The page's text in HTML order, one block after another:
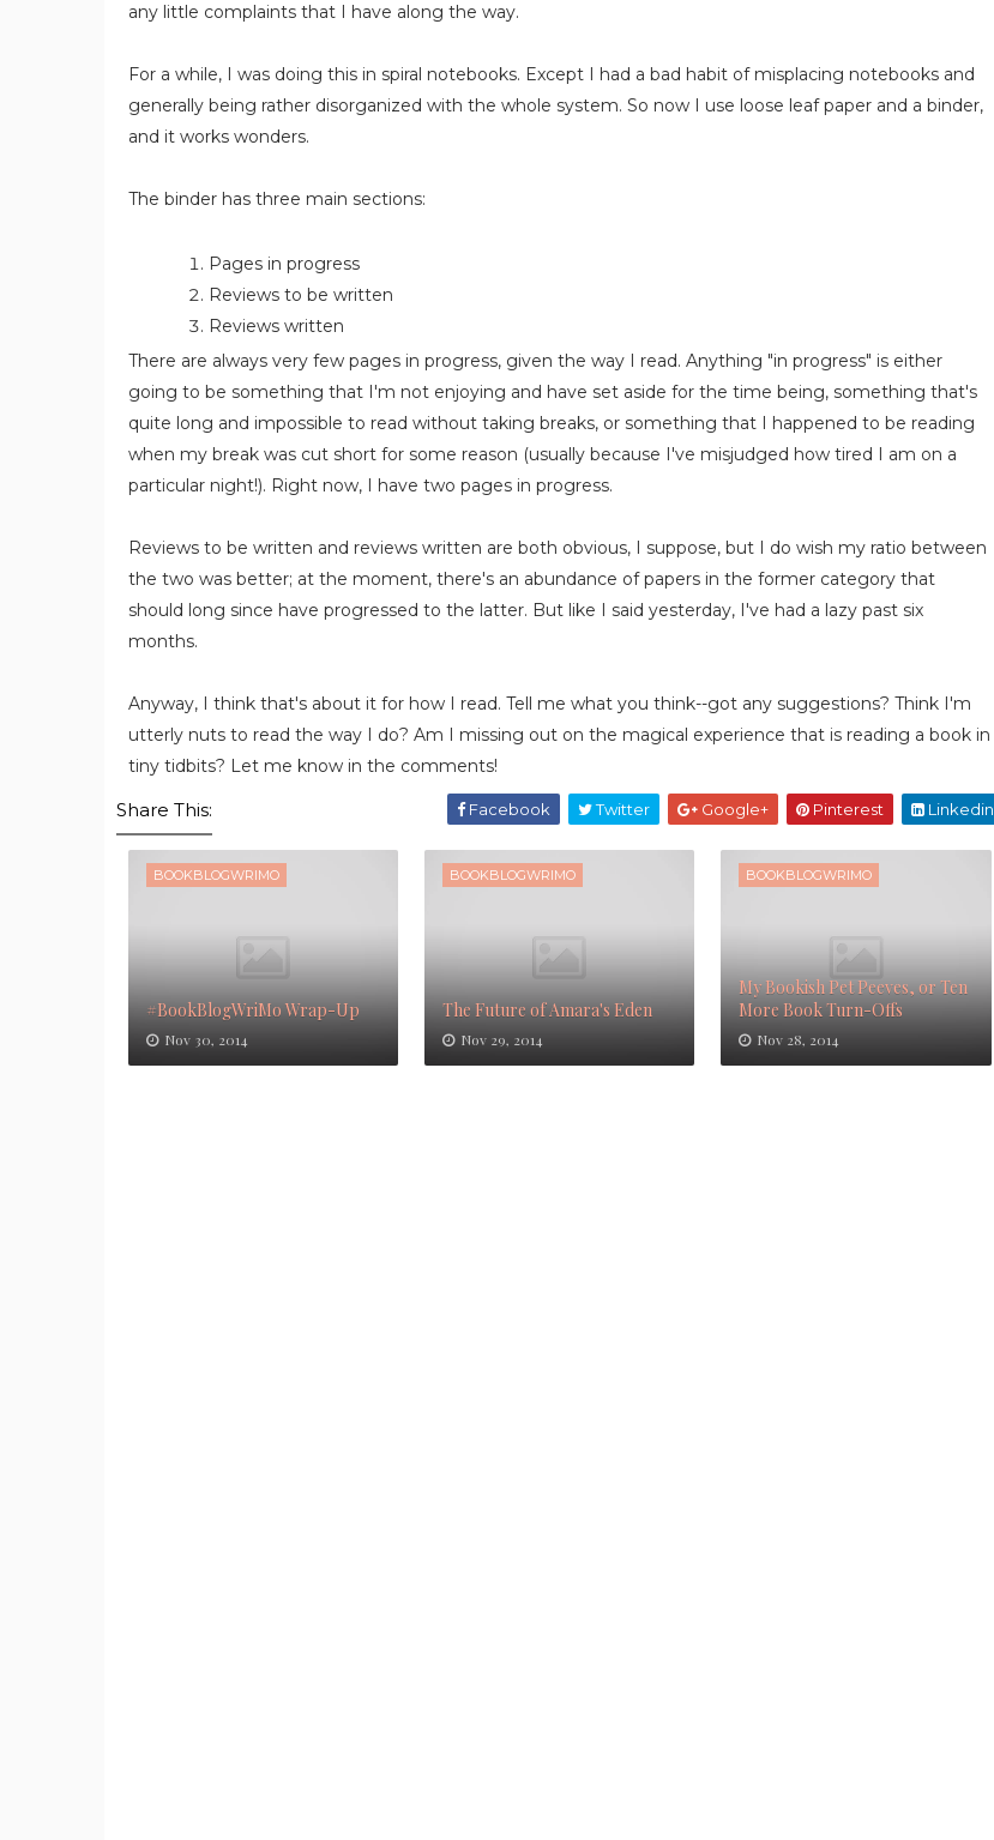
any little complaints that I have along the way.
For a while, I was doing this in spiral notebooks. Except I had a bad habit of misplacing notebooks and
generally being rather disorganized with the whole system. So now I use loose leaf paper and a binder,
and it works wonders.
The binder has three main sections:
Pages in progress
Reviews to be written
Reviews written
There are always very few pages in progress, given the way I read. Anything "in progress" is either
going to be something that I'm not enjoying and have set aside for the time being, something that's
quite long and impossible to read without taking breaks, or something that I happened to be reading
when my break was cut short for some reason (usually because I've misjudged how tired I am on a
particular night!). Right now, I have two pages in progress.
Reviews to be written and reviews written are both obvious, I suppose, but I do wish my ratio between
the two was better; at the moment, there's an abundance of papers in the former category that
should long since have progressed to the latter. But like I said yesterday, I've had a lazy past six
months.
Anyway, I think that's about it for how I read. Tell me what you think--got any suggestions? Think I'm
utterly nuts to read the way I do? Am I missing out on the magical experience that is reading a book in
tiny tidbits? Let me know in the comments!
Share This: Facebook Twitter Google+ Pinterest Linkedin
BOOKBLOGWRIMO
#BookBlogWriMo Wrap-Up
Nov 30, 2014
BOOKBLOGWRIMO
The Future of Amara's Eden
Nov 29, 2014
BOOKBLOGWRIMO
My Bookish Pet Peeves, or Ten
More Book Turn-Offs
Nov 28, 2014